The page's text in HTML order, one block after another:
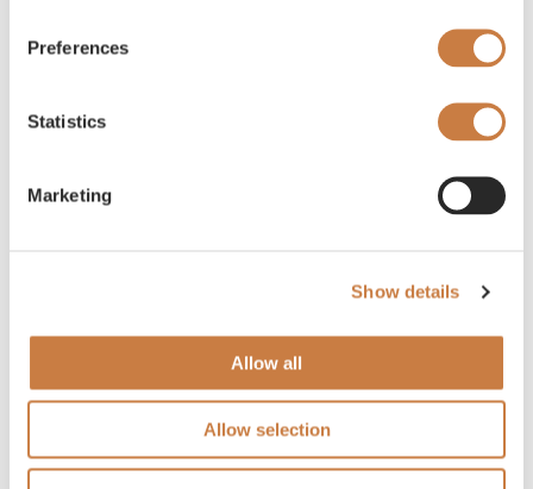
Preferences
Statistics
Marketing
Show details
Allow all
Allow selection